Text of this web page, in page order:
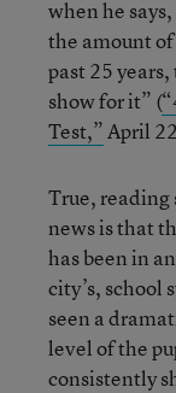
when he
the amount
past 25
show for it” (
Test,”April
True, reading
news is that
has been in
city’s, school
seen a
level of the
consistently